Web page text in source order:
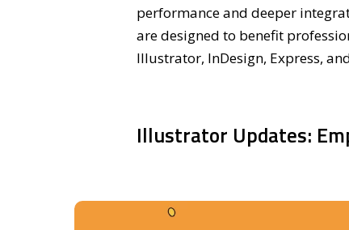
performance and deeper
are designed to benefit
Illustrator, InDesign, Express,
Illustrator Updates: